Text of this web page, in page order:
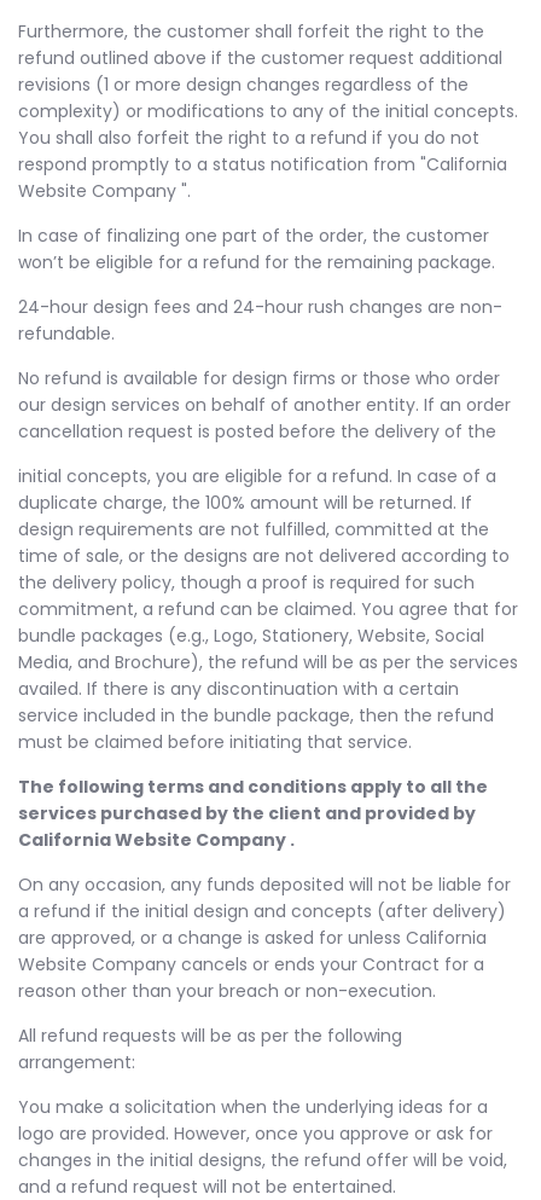
Furthermore, the customer shall forfeit the right to the
refund outlined above if the customer request additional
revisions (1 or more design changes regardless of the
complexity) or modifications to any of the initial concepts.
You shall also forfeit the right to a refund if you do not
respond promptly to a status notification from "California
Website Company ".
In case of finalizing one part of the order, the customer
won’t be eligible for a refund for the remaining package.
24-hour design fees and 24-hour rush changes are non-
refundable.
No refund is available for design firms or those who order
our design services on behalf of another entity. If an order
cancellation request is posted before the delivery of the
initial concepts, you are eligible for a refund. In case of a
duplicate charge, the 100% amount will be returned. If
design requirements are not fulfilled, committed at the
time of sale, or the designs are not delivered according to
the delivery policy, though a proof is required for such
commitment, a refund can be claimed. You agree that for
bundle packages (e.g., Logo, Stationery, Website, Social
Media, and Brochure), the refund will be as per the services
availed. If there is any discontinuation with a certain
service included in the bundle package, then the refund
must be claimed before initiating that service.
The following terms and conditions apply to all the
services purchased by the client and provided by
California Website Company .
On any occasion, any funds deposited will not be liable for
a refund if the initial design and concepts (after delivery)
are approved, or a change is asked for unless California
Website Company cancels or ends your Contract for a
reason other than your breach or non-execution.
All refund requests will be as per the following
arrangement:
You make a solicitation when the underlying ideas for a
logo are provided. However, once you approve or ask for
changes in the initial designs, the refund offer will be void,
and a refund request will not be entertained.